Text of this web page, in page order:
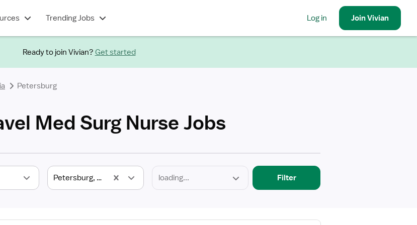
Trending Jobs Log in JoinVivian
Ready to join Vivian? Get started
Petersburg
Med Surg Nurse Jobs
Petersburg, VA Filter